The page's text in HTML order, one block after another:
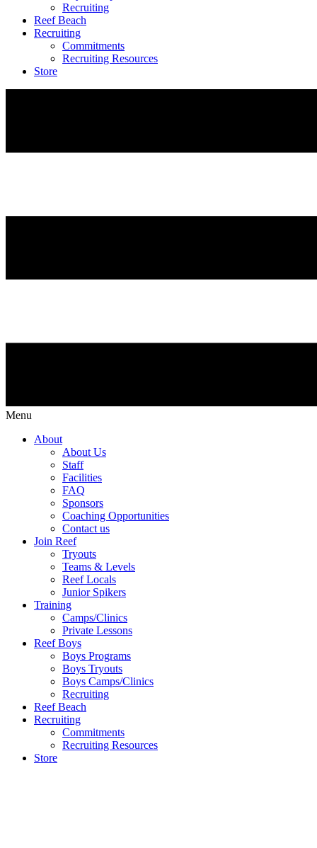
Recruiting
Reef Beach
Recruiting
Commitments
Recruiting Resources
Store
Menu
About
About Us
Staff
Facilities
FAQ
Sponsors
Coaching Opportunities
Contact us
Join Reef
Tryouts
Teams & Levels
Reef Locals
Junior Spikers
Training
Camps/Clinics
Private Lessons
Reef Boys
Boys Programs
Boys Tryouts
Boys Camps/Clinics
Recruiting
Reef Beach
Recruiting
Commitments
Recruiting Resources
Store